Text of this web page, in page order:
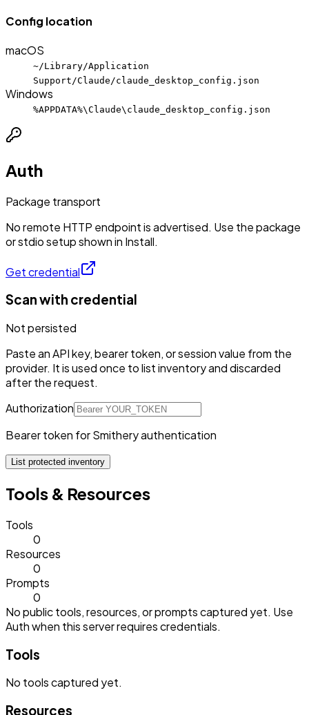
Config location
macOS
~/Library/Application
Support/Claude/claude_desktop_config.json
Windows
%APPDATA%\Claude\claude_desktop_config.json
Auth
Package transport
No remote HTTP endpoint is advertised. Use the package
or stdio setup shown in Install.
Get credential
Scan with credential
Not persisted
Paste an API key, bearer token, or session value from the
provider. It is used once to list inventory and discarded
after the request.
Authorization
Bearer token for Smithery authentication
List protected inventory
Tools & Resources
Tools
0
Resources
0
Prompts
0
No public tools, resources, or prompts captured yet. Use
Auth when this server requires credentials.
Tools
No toolscaptured yet.
Resources